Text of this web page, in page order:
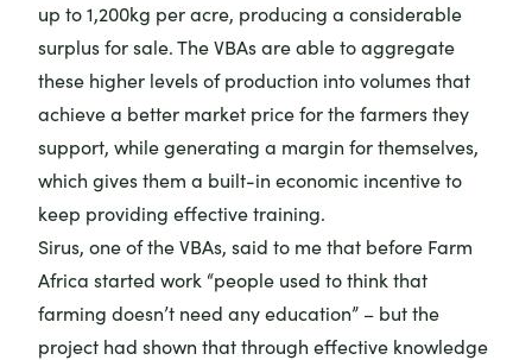
up to 1,200kg per acre, producing a considerable
surplus for sale. The VBAs are able to aggregate
these higher levels of production into volumes that
achieve a better market price for the farmers they
support, while generating a margin for themselves,
which gives them a built-in economic incentive to
keep providing effective training.
Sirus, one of the VBAs, said to me that before Farm
Africa started work “people used to think that
farming doesn’t need any education” – but the
project had shown that through effective knowledge